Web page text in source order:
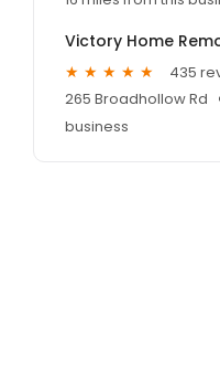
Victory Home
435
265 Broadhollow Rd
business